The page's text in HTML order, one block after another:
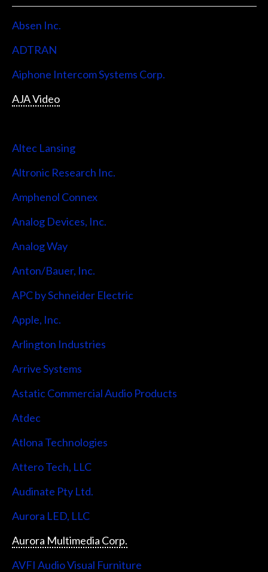
Absen Inc.
ADTRAN
Aiphone Intercom Systems Corp.
AJA Video
Altec Lansing
Altronic Research Inc.
Amphenol Connex
Analog Devices, Inc.
Analog Way
Anton/Bauer, Inc.
APC by Schneider Electric
Apple, Inc.
Arlington Industries
Arrive Systems
Astatic Commercial Audio Products
Atdec
Atlona Technologies
Attero Tech, LLC
Audinate Pty Ltd.
Aurora LED, LLC
Aurora Multimedia Corp.
AVFI Audio Visual Furniture